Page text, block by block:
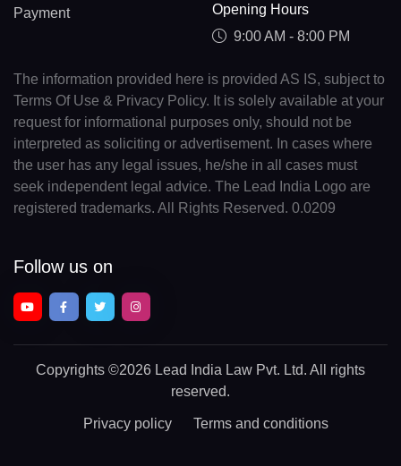
Payment
Opening Hours
9:00 AM - 8:00 PM
The information provided here is provided AS IS, subject to
Terms Of Use & Privacy Policy. It is solely available at your
request for informational purposes only, should not be
interpreted as soliciting or advertisement. In cases where
the user has any legal issues, he/she in all cases must
seek independent legal advice. The Lead India Logo are
registered trademarks. All Rights Reserved. 0.0209
Follow us on
Copyrights ©2026 Lead India Law Pvt. Ltd. All rights
reserved.
Privacy policy Terms and conditions